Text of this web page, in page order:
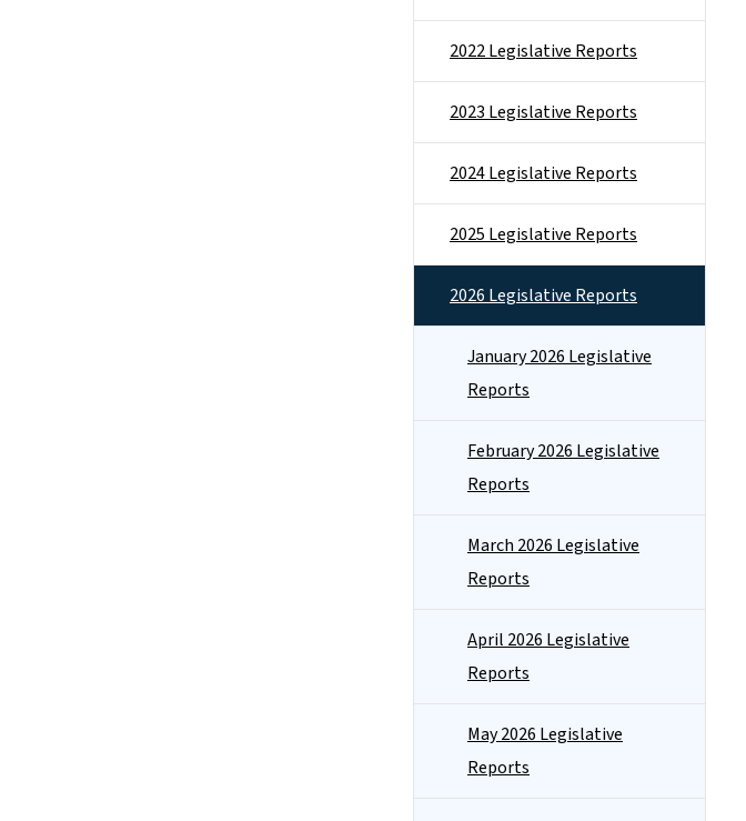
2022 Legislative Reports
2023 Legislative Reports
2024 Legislative Reports
2025 Legislative Reports
2026 Legislative Reports
January 2026 Legislative
Reports
February 2026 Legislative
Reports
March 2026 Legislative
Reports
April 2026 Legislative
Reports
May 2026 Legislative
Reports